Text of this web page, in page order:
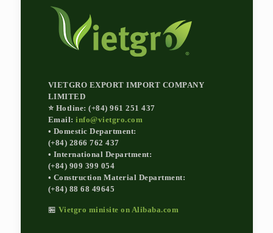
VIETGRO EXPORT IMPORT COMPANY
LIMITED
⭐ Hotline: (+84) 961 251 437
Email: info@vietgro.com
• Domestic Department:
(+84) 2866 762 437
• International Department:
(+84) 909 399 054
• Construction Material Department:
(+84) 88 68 49645
🏪 Vietgro minisite on Alibaba.com